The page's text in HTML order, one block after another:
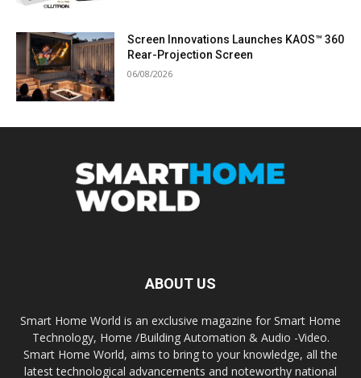
Screen Innovations Launches KAOS™ 360
Rear-Projection Screen
06/08/2026
ABOUT US
Smart Home World is an exclusive magazine for Smart Home
Technology, Home /Building Automation & Audio -Video.
Smart Home World, aims to bring to your knowledge, all the
latest technological advancements and noteworthy national